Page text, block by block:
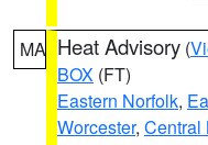
MA Heat Advisory (
BOX (FT)
Eastern Norfolk,
Worcester, Central